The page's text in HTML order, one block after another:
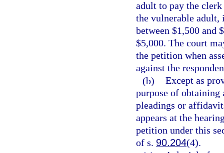
adult to pay the
the vulnerable adult,
between $1,500 and
$5,000. The court
the petition when
against the
(b) Except as
purpose of
pleadings or
appears at the
petition under this
of s. 90.204(4).